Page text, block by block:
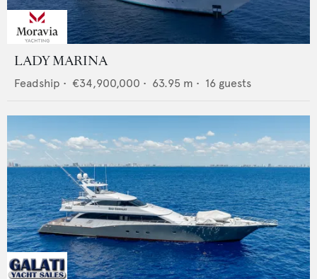
LADY MARINA
Feadship • €34,900,000 • 63.95 m • 16 guests